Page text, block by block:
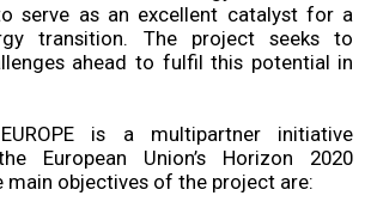
serve as an excellent catalyst for a
transition. The project seeks to
ahead to fulfil this potential in
EUROPE is a multipartner initiative
European Union’s Horizon 2020
main objectives of the project are: